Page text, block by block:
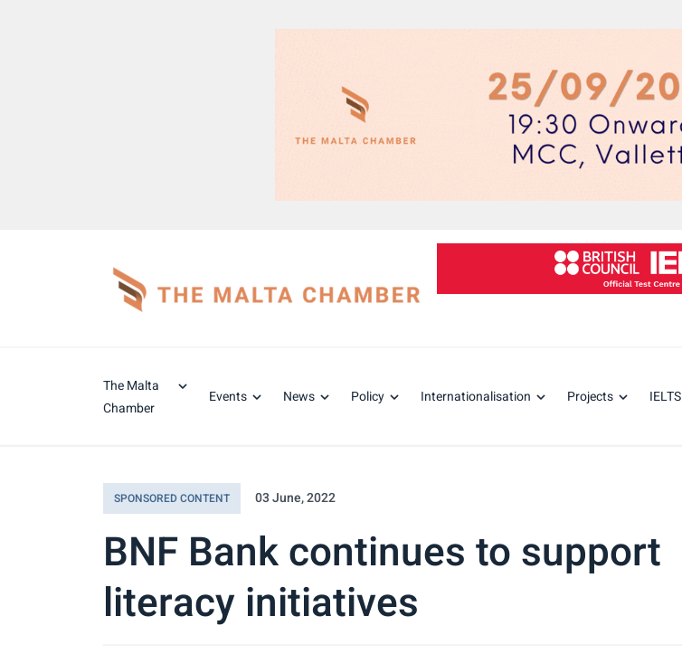
The Malta
Chamber
Events News Policy Internationalisation Projects IELTS
SPONSORED CONTENT 03 June, 2022
BNF Bank continues to support
literacy initiatives